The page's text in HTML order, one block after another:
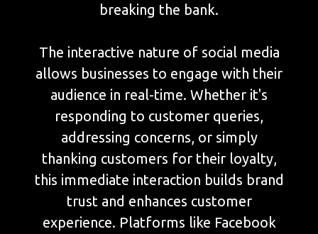
breaking the bank.
The interactive nature of social media
allows businesses to engage with their
audience in real-time. Whether it's
responding to customer queries,
addressing concerns, or simply
thanking customers for their loyalty,
this immediate interaction builds brand
trust and enhances customer
experience. Platforms like Facebook